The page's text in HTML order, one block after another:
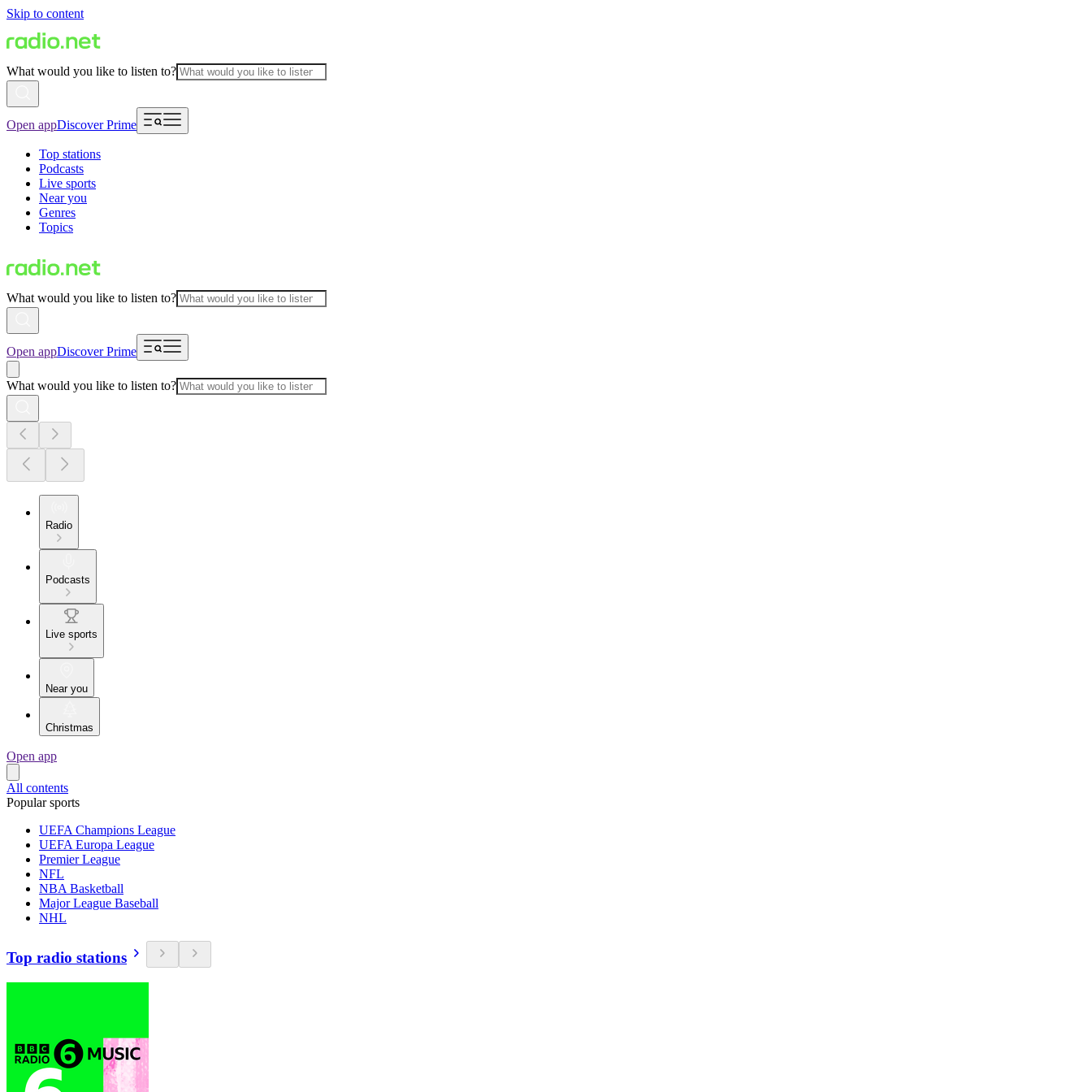
Skip to content
What would you like to listen to?
Open appDiscover Prime
Top stations
Podcasts
Live sports
Near you
Genres
Topics
What would you like to listen to?
Open appDiscover Prime
What would you like to listen to?
Radio
Podcasts
Live sports
Near you
Christmas
Open app
All contents
Popular sports
UEFA Champions League
UEFA Europa League
Premier League
NFL
NBA Basketball
Major League Baseball
NHL
Top radio stations